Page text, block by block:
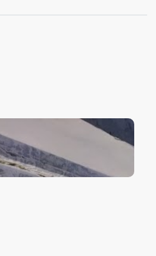
VIEW IMAGE